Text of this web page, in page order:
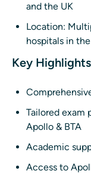
and the UK
Location:
hospitals in
Key Highlights
Tailored exam
Apollo & BTA
Academic
Access to